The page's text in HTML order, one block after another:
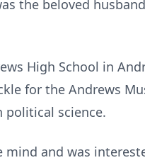
the beloved
High School in
for the Andrews
political science.
mind and was